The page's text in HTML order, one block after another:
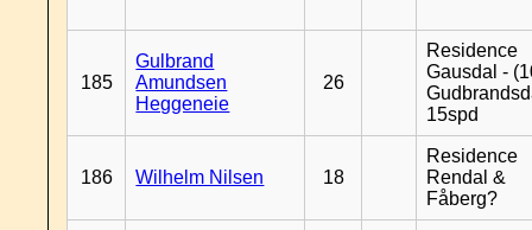
185
Gulbrand
Amundsen
Heggeneie
26
Residence
Gausdal -
15spd
186 Wilhelm Nilsen 18
Residence
Rendal &
Fåberg?